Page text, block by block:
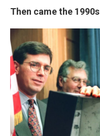
Then came the 1990s